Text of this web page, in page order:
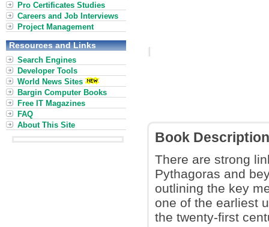
Book Description
There are strong
Pythagoras and
outlining the key
one of the earliest
the twenty-first
Pro Certificates Studies
Careers and Job Interviews
Project Management
Resources and Links
Search Engines
Developer Tools
World News Sites
Bargin Computer Books
Free IT Magazines
FAQ
About This Site